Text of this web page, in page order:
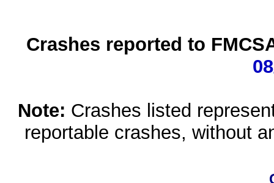
Crashes reported to
Note: Crashes listed
reportable crashes, without